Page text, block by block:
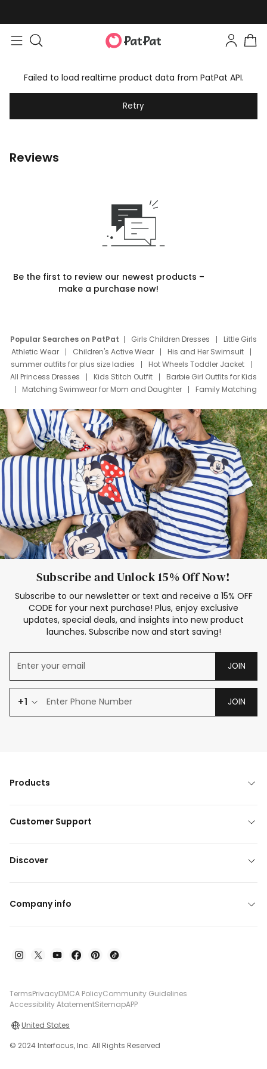
Failed to load realtime product data from PatPat API.
Retry
Reviews
Be the first to review our newest products –
make a purchase now!
Popular Searches on PatPat Girls Children Dresses
Little Girls
Athletic Wear
Children's Active Wear
His and Her Swimsuit
summer outfits for plus size ladies
Hot Wheels Toddler Jacket
All Princess Dresses
Kids Stitch Outfit
Barbie Girl Outfits for Kids
Matching Swimwear for Mom and Daughter
Family Matching
Deals
Father Son Thanksgiving Shirts
Dress Set for Family
Mom Mini Dress
Black Father T Shirts
Stitch Clothing Girls
Elsa Frozen Dresses
Cruise Oitfits
Subscribe and Unlock 15% Off Now!
Subscribe to our newsletter or text and receive a 15% OFF
CODE for your next purchase! Plus, enjoy exclusive
updates, special deals, and insights into new product
launches. Subscribe now and start saving!
JOIN
+1 JOIN
Products
Customer Support
Discover
Company info
TermsPrivacyDMCA PolicyCommunity Guidelines
Accessibility AtatementSitemapAPP
United States
© 2024 Interfocus, Inc. All Rights Reserved